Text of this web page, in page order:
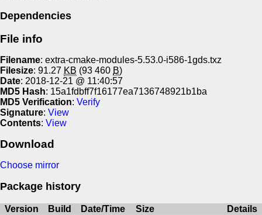
Dependencies
File info
Filename: extra-cmake-modules-5.53.0-i586-1gds.txz
Filesize: 91.27 KB (93 460 B)
Date: 2018-12-21 @ 11:40:57
MD5 Hash: 15a1fdbff7f16177ea7136748921b1ba
MD5 Verification: Verify
Signature: View
Contents: View
Download
Choose mirror
Package history
Version Build Date/Time Size
Details